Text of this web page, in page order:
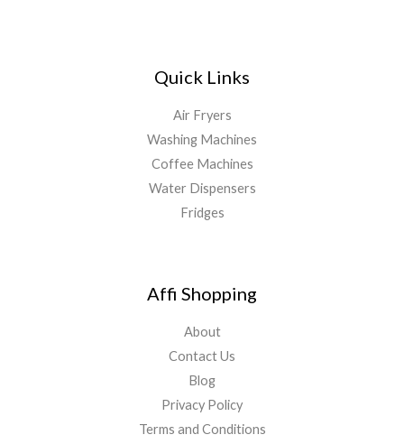
Quick Links
Air Fryers
Washing Machines
Coffee Machines
Water Dispensers
Fridges
Affi Shopping
About
Contact Us
Blog
Privacy Policy
Terms and Conditions